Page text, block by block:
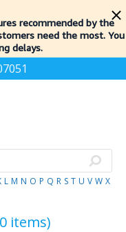
recommended by the
need the most. You
delays.
L M N O P Q R S T U V W X
items)